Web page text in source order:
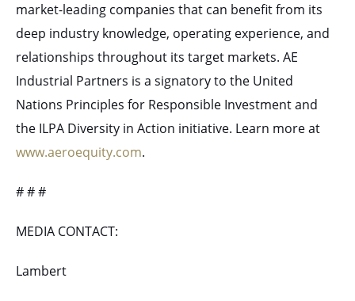
market-leading companies that can benefit from its
deep industry knowledge, operating experience, and
relationships throughout its target markets. AE
Industrial Partners is a signatory to the United
Nations Principles for Responsible Investment and
the ILPA Diversity in Action initiative. Learn more at
www.aeroequity.com.
# # #
MEDIA CONTACT:
Lambert